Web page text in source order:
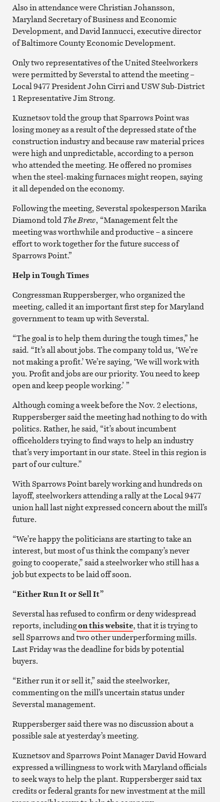
Also in attendance were Christian Johansson,
Maryland Secretary of Business and Economic
Development, and David Iannucci, executive director
of Baltimore County Economic Development.
Only two representatives of the United Steelworkers
were permitted by Severstal to attend the meeting –
Local 9477 President John Cirri and USW Sub-District
1 Representative Jim Strong.
Kuznetsov told the group that Sparrows Point was
losing money as a result of the depressed state of the
construction industry and because raw material prices
were high and unpredictable, according to a person
who attended the meeting. He offered no promises
when the steel-making furnaces might reopen, saying
it all depended on the economy.
Following the meeting, Severstal spokesperson Marika
Diamond toldThe Brew, “Management felt the
meeting was worthwhile and productive – a sincere
effort to work together for the future success of
Sparrows Point.”
Help in Tough Times
Congressman Ruppersberger, who organized the
meeting, called it an important first step for Maryland
government to team up with Severstal.
“The goal is to help them during the tough times,” he
said. “It’s all about jobs. The company told us, ‘We’re
not making a profit.’ We’re saying, ‘We will work with
you. Profit and jobs are our priority. You need to keep
open and keep people working.’ ”
Although coming a week before the Nov. 2 elections,
Ruppersberger said the meeting had nothing to do with
politics. Rather, he said, “it’s about incumbent
officeholders trying to find ways to help an industry
that’s very important in our state. Steel in this region is
part of our culture.”
With Sparrows Point barely working and hundreds on
layoff, steelworkers attending a rally at the Local 9477
union hall last night expressed concern about the mill’s
future.
“We’re happy the politicians are starting to take an
interest, but most of us think the company’s never
going to cooperate,” said a steelworker who still has a
job but expects to be laid off soon.
“Either Run It or Sell It”
Severstal has refused to confirm or deny widespread
reports, includingon this website, that it is trying to
sell Sparrows and two other underperforming mills.
Last Friday was the deadline for bids by potential
buyers.
“Either run it or sell it,” said the steelworker,
commenting on the mill’s uncertain status under
Severstal management.
Ruppersberger said there was no discussion about a
possible sale at yesterday’s meeting.
Kuznetsov and Sparrows Point Manager David Howard
expressed a willingness to work with Maryland officials
to seek ways to help the plant. Ruppersberger said tax
credits or federal grants for new investment at the mill